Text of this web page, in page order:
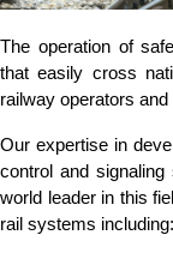
The operation of
that easily cross
railway operators
Our expertise in
control and
world leader in this
rail systems including: